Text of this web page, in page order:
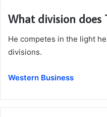
What division does
He competes in the light
divisions.
Western Business